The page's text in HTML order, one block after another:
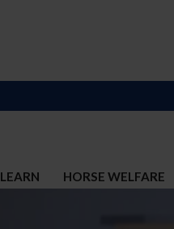
LEARN HORSE WELFARE